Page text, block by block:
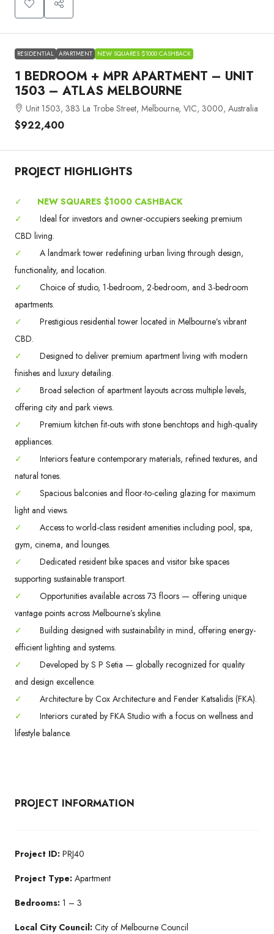
RESIDENTIAL APARTMENT NEW SQUARES $1000 CASHBACK
1 BEDROOM + MPR APARTMENT – UNIT
1503 – ATLAS MELBOURNE
Unit 1503, 383 La Trobe Street, Melbourne, VIC, 3000, Australia
$922,400
PROJECT HIGHLIGHTS
✓
NEW SQUARES $1000 CASHBACK
✓
Ideal for investors and owner-occupiers seeking premium
CBD living.
✓
A landmark tower redefining urban living through design,
functionality, and location.
✓
Choice of studio, 1-bedroom, 2-bedroom, and 3-bedroom
apartments.
✓
Prestigious residential tower located in Melbourne’s vibrant
CBD.
✓
Designed to deliver premium apartment living with modern
finishes and luxury detailing.
✓
Broad selection of apartment layouts across multiple levels,
offering city and park views.
✓
Premium kitchen fit-outs with stone benchtops and high-quality
appliances.
✓
Interiors feature contemporary materials, refined textures, and
natural tones.
✓
Spacious balconies and floor-to-ceiling glazing for maximum
light and views.
✓
Access to world-class resident amenities including pool, spa,
gym, cinema, and lounges.
✓
Dedicated resident bike spaces and visitor bike spaces
supporting sustainable transport.
✓
Opportunities available across 73 floors — offering unique
vantage points across Melbourne’s skyline.
✓
Building designed with sustainability in mind, offering energy-
efficient lighting and systems.
✓
Developed by S P Setia — globally recognized for quality
and design excellence.
✓
Architecture by Cox Architecture and Fender Katsalidis (FKA).
✓
Interiors curated by FKA Studio with a focus on wellness and
lifestyle balance.
PROJECT INFORMATION
Project ID: PRJ40
Project Type: Apartment
Bedrooms: 1 – 3
Local City Council: City of Melbourne Council